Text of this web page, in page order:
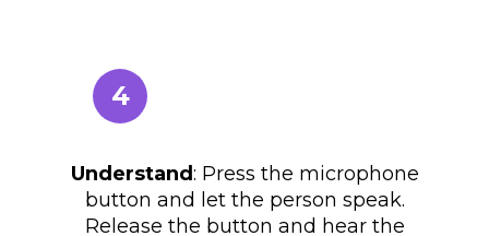
4
Understand: Press the microphone
button and let the person speak.
Release the button and hear the